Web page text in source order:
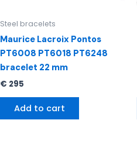
Steel bracelets
Maurice Lacroix Pontos
PT6008 PT6018 PT6248
bracelet 22 mm
€ 295
Add to cart